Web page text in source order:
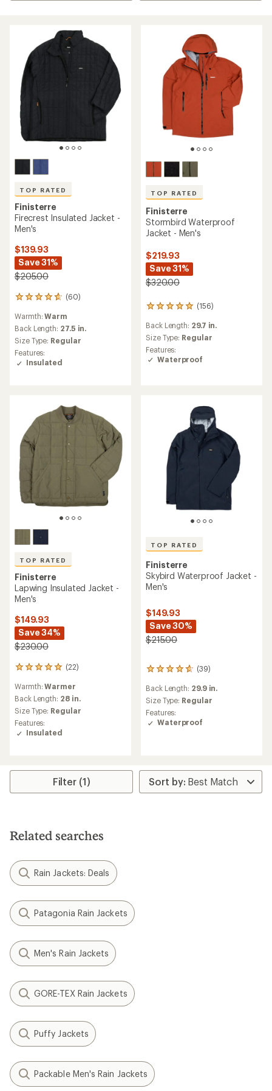
TOP RATED
Finisterre
Firecrest Insulated Jacket -
Men's
$139.93
Save 31%
$205.00
(60)
60
with
an
average
rating
of
4.8
Warmth:Warm
Back Length: 27.5 in.
Size Type: Regular
Features:
Insulated
TOP RATED
Finisterre
Stormbird Waterproof
Jacket - Men's
$219.93
Save 31%
$320.00
(156)
156
with
an
average
rating
Back Length: 29.7 in.
Size Type: Regular
Features:
Waterproof
TOP RATED
Finisterre
Lapwing Insulated Jacket -
Men's
$149.93
Save 34%
$230.00
(22)
22
with
an
average
rating
of
4.9
5
Warmth:Warmer
Back Length: 28 in.
Size Type: Regular
Features:
Insulated
TOP RATED
Finisterre
Skybird Waterproof Jacket -
Men's
$149.93
Save 30%
$215.00
(39)
39
with
an
average
rating
5
stars
Back Length: 29.9 in.
Size Type: Regular
Features:
Waterproof
Filter (1)
Related searches
Rain Jackets: Deals
Patagonia Rain Jackets
Men's Rain Jackets
GORE-TEX Rain Jackets
Puffy Jackets
Packable Men's Rain Jackets